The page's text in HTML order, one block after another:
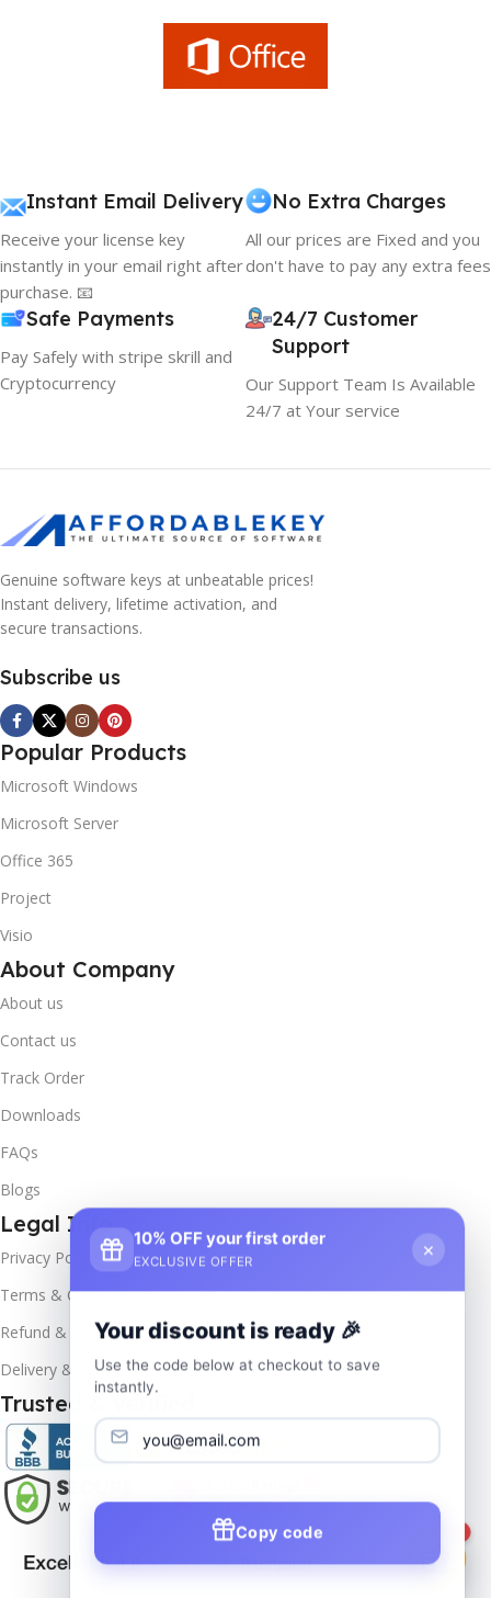
Instant Email Delivery
Receive your license key
instantly in your email right after
purchase. 📧
No Extra Charges
All our prices are Fixed and you
don't have to pay any extra fees
Safe Payments
Pay Safely with stripe skrill and
Cryptocurrency
24/7 Customer
Support
Our Support Team Is Available
24/7 at Your service
Genuine software keys at unbeatable prices!
Instant delivery, lifetime activation, and
secure transactions.
Subscribe us
Popular Products
Microsoft Windows
Microsoft Server
Office 365
Project
Visio
About Company
About us
Contact us
Track Order
Downloads
FAQs
Blogs
Legal Info
Privacy Policy
Terms & Conditions
Refund & Returns
Delivery & Return
Trusted & Verified
10% OFF your first order
EXCLUSIVE OFFER
×
Your discount is ready 🎉
Use the code below at checkout to save
instantly.
Copy code